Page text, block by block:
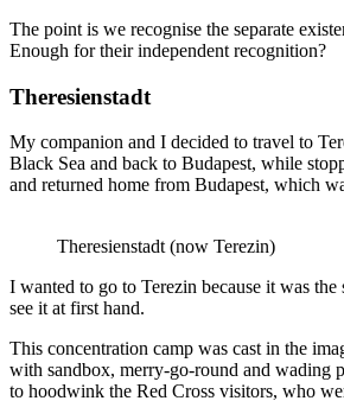
The point is we recognise the separate
Enough for their independent recognition?
Theresienstadt
My companion and I decided to travel to
Black Sea and back to Budapest, while
and returned home from Budapest, which
Theresienstadt (now Terezin)
I wanted to go to Terezin because it was
see it at first hand.
This concentration camp was cast in the
with sandbox, merry-go-round and wading
to hoodwink the Red Cross visitors, who